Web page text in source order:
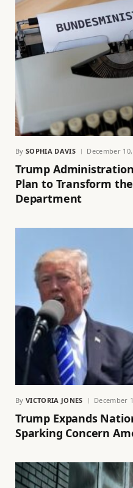
By SOPHIA DAVIS December
Trump
Plan to Transform
Department
By VICTORIA JONES December
Trump Expands
Sparking Concern